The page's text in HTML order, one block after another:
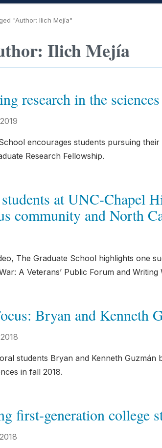
"Author: Ilich Mejía"
Ilich Mejía
research in the sciences
encourages students pursuing
Research Fellowship.
at UNC-Chapel
community and North
The Graduate School highlights one
A Veterans’ Public Forum and Writing
Bryan and Kenneth
students Bryan and Kenneth Guzmán
in fall 2018.
first-generation college